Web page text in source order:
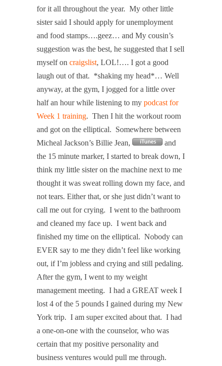
for it all throughout the year. My other little
sister said I should apply for unemployment
and food stamps….geez… and My cousin’s
suggestion was the best, he suggested that I sell
myself on craigslist, LOL!…. I got a good
laugh out of that. *shaking my head*… Well
anyway, at the gym, I jogged for a little over
half an hour while listening to my podcast for
Week 1 training. Then I hit the workout room
and got on the elliptical. Somewhere between
Micheal Jackson’s Billie Jean,
and
the 15 minute marker, I started to break down, I
think my little sister on the machine next to me
thought it was sweat rolling down my face, and
not tears. Either that, or she just didn’t want to
call me out for crying. I went to the bathroom
and cleaned my face up. I went back and
finished my time on the elliptical. Nobody can
EVER say to me they didn’t feel like working
out, if I’m jobless and crying and still pedaling.
After the gym, I went to my weight
management meeting. I had a GREAT week I
lost 4 of the 5 pounds I gained during my New
York trip. I am super excited about that. I had
a one-on-one with the counselor, who was
certain that my positive personality and
business ventures would pull me through.